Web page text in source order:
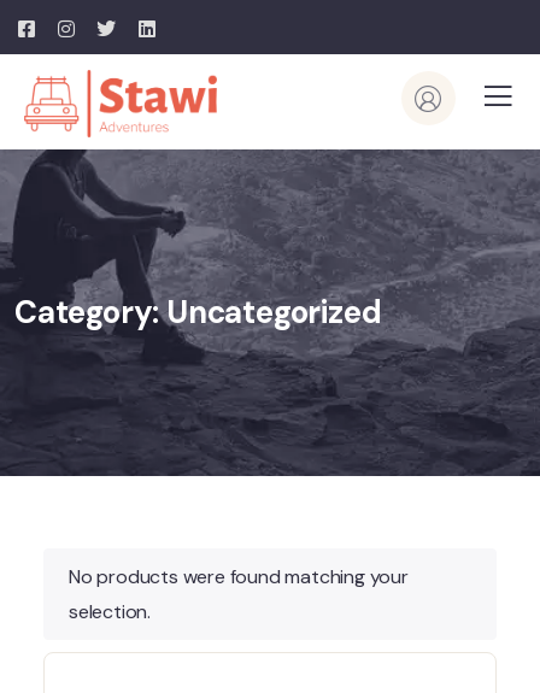
Category:Uncategorized
No products were found matching your
selection.